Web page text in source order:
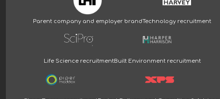
Parent company and employer brandTechnology recruitment
Life Science recruitmentBuilt Environment recruitment